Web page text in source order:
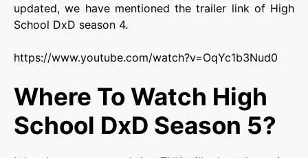
updated, we have mentioned the trailer link of High
School DxD season 4.
https://www.youtube.com/watch?v=OqYc1b3Nud0
Where To Watch High
School DxD Season 5?